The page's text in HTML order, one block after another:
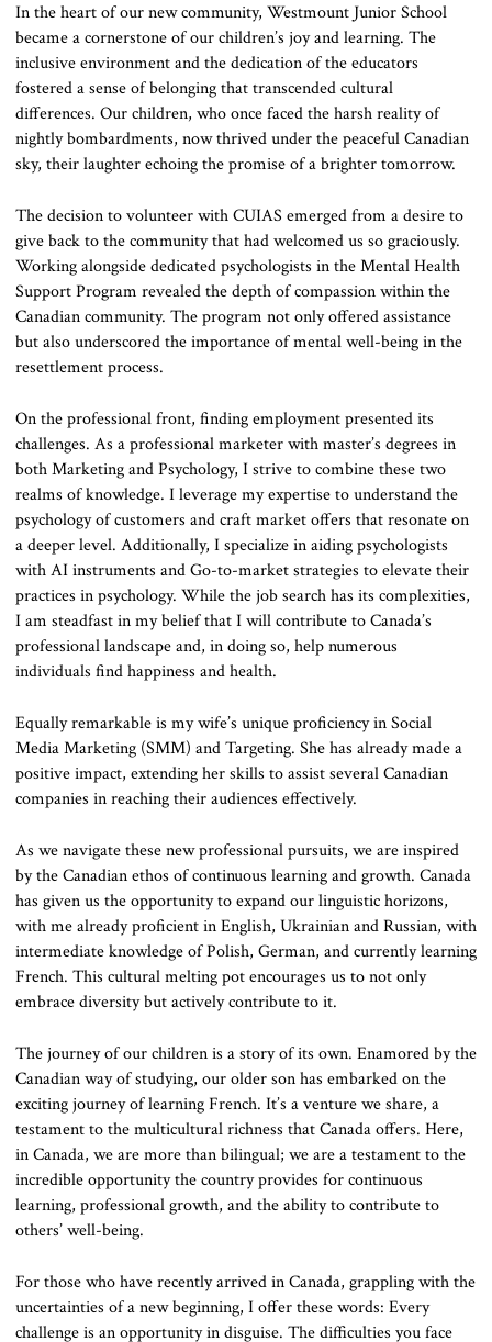
In the heart of our new community, Westmount Junior School
became a cornerstone of our children’s joy and learning. The
inclusive environment and the dedication of the educators
fostered a sense of belonging that transcended cultural
differences. Our children, who once faced the harsh reality of
nightly bombardments, now thrived under the peaceful Canadian
sky, their laughter echoing the promise of a brighter tomorrow.
The decision to volunteer with CUIAS emerged from a desire to
give back to the community that had welcomed us so graciously.
Working alongside dedicated psychologists in the Mental Health
Support Program revealed the depth of compassion within the
Canadian community. The program not only offered assistance
but also underscored the importance of mental well-being in the
resettlement process.
On the professional front, finding employment presented its
challenges. As a professional marketer with master’s degrees in
both Marketing and Psychology, I strive to combine these two
realms of knowledge. I leverage my expertise to understand the
psychology of customers and craft market offers that resonate on
a deeper level. Additionally, I specialize in aiding psychologists
with AI instruments and Go-to-market strategies to elevate their
practices in psychology. While the job search has its complexities,
I am steadfast in my belief that I will contribute to Canada’s
professional landscape and, in doing so, help numerous
individuals find happiness and health.
Equally remarkable is my wife’s unique proficiency in Social
Media Marketing (SMM) and Targeting. She has already made a
positive impact, extending her skills to assist several Canadian
companies in reaching their audiences effectively.
As we navigate these new professional pursuits, we are inspired
by the Canadian ethos of continuous learning and growth. Canada
has given us the opportunity to expand our linguistic horizons,
with me already proficient in English, Ukrainian and Russian, with
intermediate knowledge of Polish, German, and currently learning
French. This cultural melting pot encourages us to not only
embrace diversity but actively contribute to it.
The journey of our children is a story of its own. Enamored by the
Canadian way of studying, our older son has embarked on the
exciting journey of learning French. It’s a venture we share, a
testament to the multicultural richness that Canada offers. Here,
in Canada, we are more than bilingual; we are a testament to the
incredible opportunity the country provides for continuous
learning, professional growth, and the ability to contribute to
others’ well-being.
For those who have recently arrived in Canada, grappling with the
uncertainties of a new beginning, I offer these words: Every
challenge is an opportunity in disguise. The difficulties you face